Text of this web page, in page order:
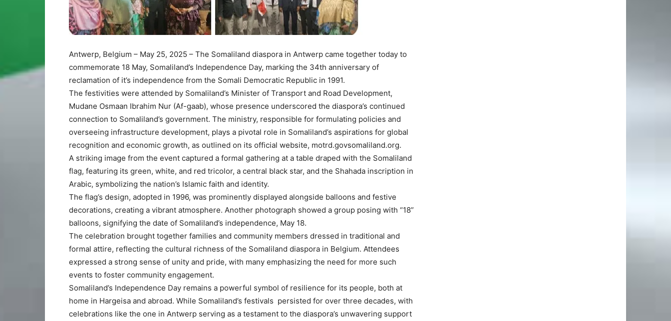
Antwerp, Belgium – May 25, 2025 – The Somaliland diaspora in Antwerp came together today to
commemorate 18 May, Somaliland’s Independence Day, marking the 34th anniversary of
reclamation of it’s independence from the Somali Democratic Republic in 1991.
The festivities were attended by Somaliland’s Minister of Transport and Road Development,
Mudane Osmaan Ibrahim Nur (Af-gaab), whose presence underscored the diaspora’s continued
connection to Somaliland’s government. The ministry, responsible for formulating policies and
overseeing infrastructure development, plays a pivotal role in Somaliland’s aspirations for global
recognition and economic growth, as outlined on its official website, motrd.govsomaliland.org.
A striking image from the event captured a formal gathering at a table draped with the Somaliland
flag, featuring its green, white, and red tricolor, a central black star, and the Shahada inscription in
Arabic, symbolizing the nation’s Islamic faith and identity.
The flag’s design, adopted in 1996, was prominently displayed alongside balloons and festive
decorations, creating a vibrant atmosphere. Another photograph showed a group posing with “18”
balloons, signifying the date of Somaliland’s independence, May 18.
The celebration brought together families and community members dressed in traditional and
formal attire, reflecting the cultural richness of the Somaliland diaspora in Belgium. Attendees
expressed a strong sense of unity and pride, with many emphasizing the need for more such
events to foster community engagement.
Somaliland’s Independence Day remains a powerful symbol of resilience for its people, both at
home in Hargeisa and abroad. While Somaliland’s festivals persisted for over three decades, with
celebrations like the one in Antwerp serving as a testament to the diaspora’s unwavering support